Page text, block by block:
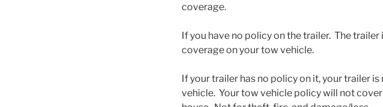
coverage.
If you have no policy on the trailer. The
coverage on your tow vehicle.
If your trailer has no policy on it, your trailer
vehicle. Your tow vehicle policy will not